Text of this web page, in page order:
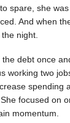
spare, she
And when
night.
debt once
working two
spending
focused on
momentum.